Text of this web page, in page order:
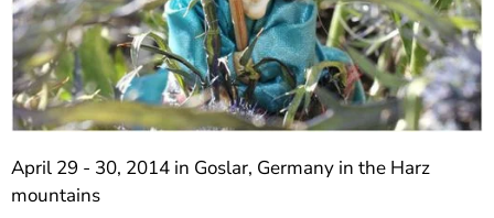
April 29 - 30, 2014 in Goslar, Germany in the Harz
mountains